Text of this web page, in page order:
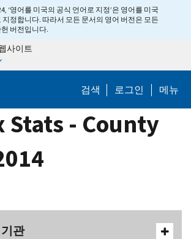
‘영어를 미국의 공식 언어로 지정’은 영어를 미국
지정합니다. 따라서 모든 문서의 영어 버전은 모든
버전입니다.
사이트
검색 로그인 메뉴
Stats - County
관